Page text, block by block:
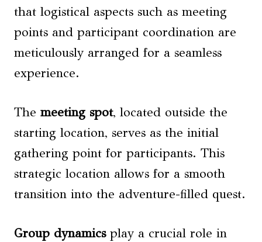
that logistical aspects such as meeting
points and participant coordination are
meticulously arranged for a seamless
experience.
The meeting spot, located outside the
starting location, serves as the initial
gathering point for participants. This
strategic location allows for a smooth
transition into the adventure-filled quest.
Group dynamicsplay a crucial role in